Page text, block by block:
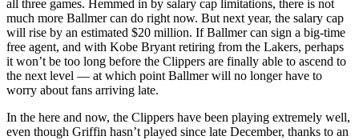
all three games. Hemmed in by salary cap limitations, there is not
much more Ballmer can do right now. But next year, the salary cap
will rise by an estimated $20 million. If Ballmer can sign a big-time
free agent, and with Kobe Bryant retiring from the Lakers, perhaps
it won’t be too long before the Clippers are finally able to ascend to
the next level — at which point Ballmer will no longer have to
worry about fans arriving late.
In the here and now, the Clippers have been playing extremely well,
even though Griffin hasn’t played since late December, thanks to an